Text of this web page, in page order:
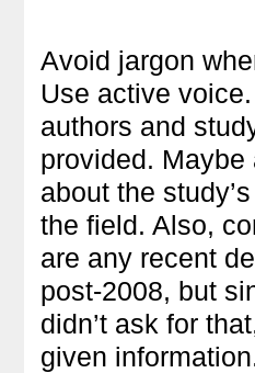
Avoid jargon
Use active
authors and
provided.
about the
the field. Also,
are any recent
post-2008, but
didn’t ask for
given